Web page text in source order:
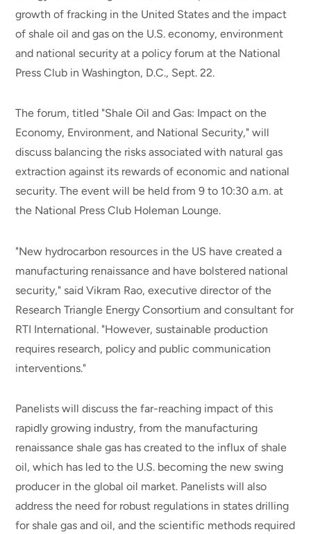
growth of fracking in the United States and the impact
of shale oil and gas on the U.S. economy, environment
and national security at a policy forum at the National
Press Club in Washington, D.C., Sept. 22.
The forum, titled "Shale Oil and Gas: Impact on the
Economy, Environment, and National Security," will
discuss balancing the risks associated with natural gas
extraction against its rewards of economic and national
security. The event will be held from 9 to 10:30 a.m. at
the National Press Club Holeman Lounge.
"New hydrocarbon resources in the US have created a
manufacturing renaissance and have bolstered national
security," said Vikram Rao, executive director of the
Research Triangle Energy Consortium and consultant for
RTI International. "However, sustainable production
requires research, policy and public communication
interventions."
Panelists will discuss the far-reaching impact of this
rapidly growing industry, from the manufacturing
renaissance shale gas has created to the influx of shale
oil, which has led to the U.S. becoming the new swing
producer in the global oil market. Panelists will also
address the need for robust regulations in states drilling
for shale gas and oil, and the scientific methods required